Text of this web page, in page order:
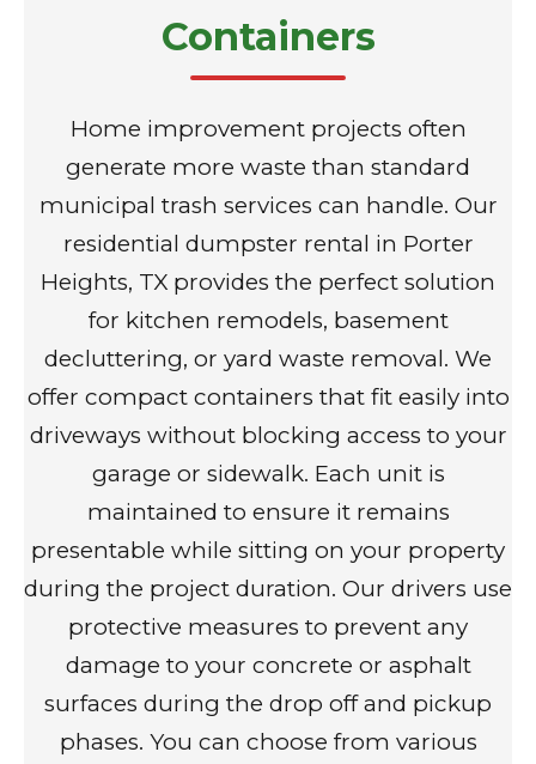
Containers
Home improvement projects often
generate more waste than standard
municipal trash services can handle. Our
residential dumpster rental in Porter
Heights, TX provides the perfect solution
for kitchen remodels, basement
decluttering, or yard waste removal. We
offer compact containers that fit easily into
driveways without blocking access to your
garage or sidewalk. Each unit is
maintained to ensure it remains
presentable while sitting on your property
during the project duration. Our drivers use
protective measures to prevent any
damage to your concrete or asphalt
surfaces during the drop off and pickup
phases. You can choose from various